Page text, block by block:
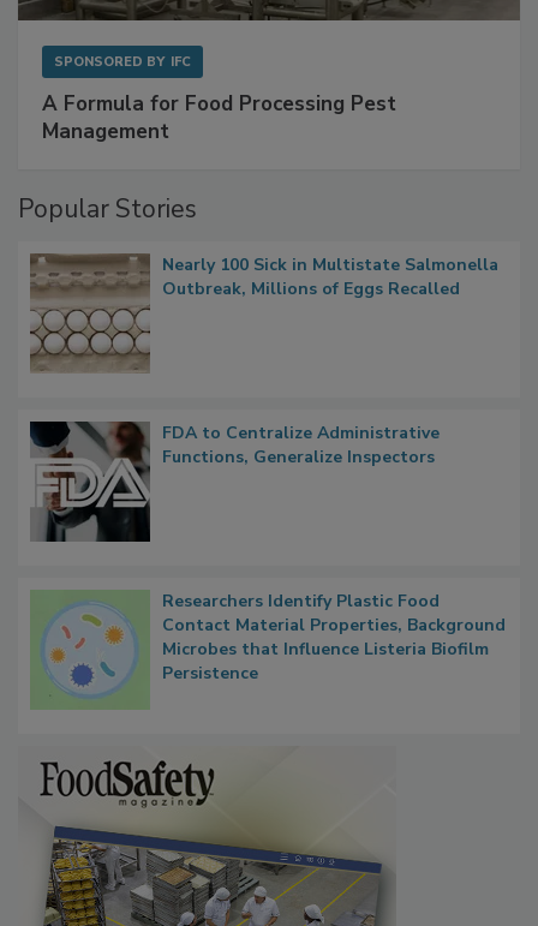
A Formula for Food Processing Pest
Popular Stories
Nearly 100 Sick in Multistate Salmonella
FDA to Centralize Administrative
Researchers Identify Plastic Food
Contact Material Properties, Background
Microbes that Influence Listeria Biofilm